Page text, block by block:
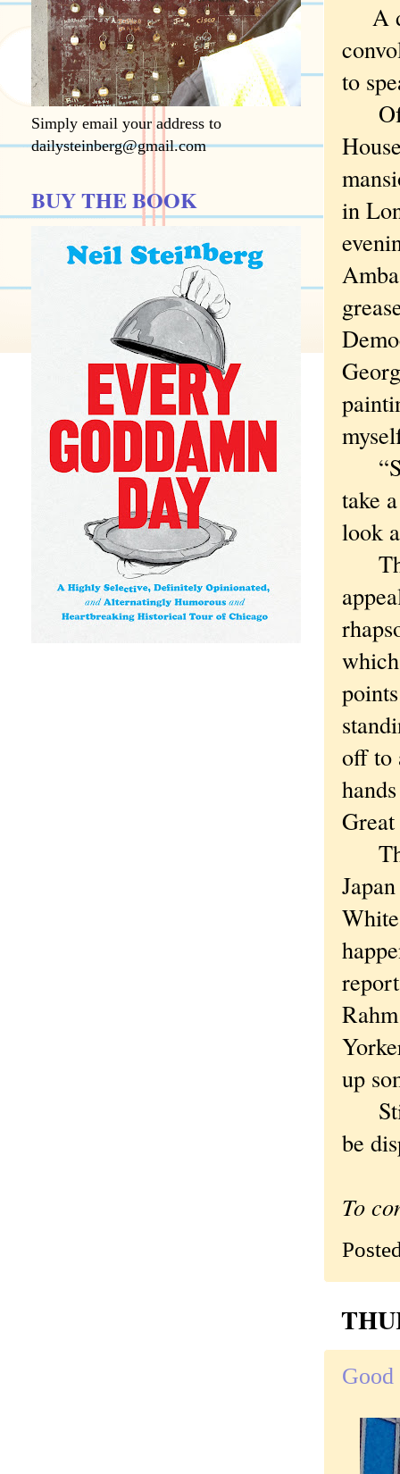
A
to
Of
in
take
look
off to
up
be
To
Simply email your address to
dailysteinberg@gmail.com
BUY THE BOOK